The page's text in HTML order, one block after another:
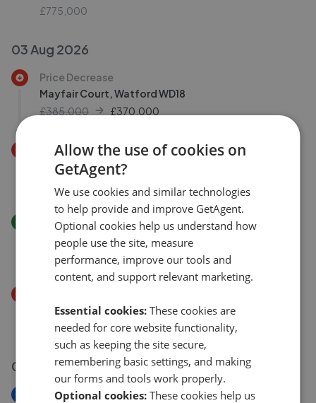
£775,000
03 Aug 2026
Price Decrease
Mayfair Court, Watford WD18
£385,000
£370,000
Price Decrease
Orchid Court, Watford WD17
Price Increase
Stratford Court, Watford WD17
£310,000
£325,000
Cedar Wood Drive, Watford, WD25
£235,000
£230,000
03 Aug 2026
New
Allow the use of cookies on
GetAgent?
We use cookies and similar technologies
to help provide and improve GetAgent.
Optional cookies help us understand how
people use the site, measure
performance, improve our tools and
content, and support relevant marketing.
Essential cookies: These cookies are
needed for core website functionality,
such as keeping the site secure,
remembering basic settings, and making
our forms and tools work properly.
Optional cookies: These cookies help us